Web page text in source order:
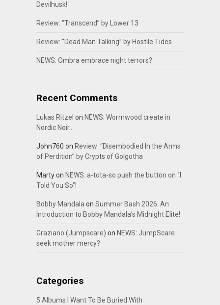
Devilhusk!
Review: “Transcend” by Lower 13
Review: “Dead Man Talking” by Hostile Tides
NEWS: Ombra embrace night terrors?
Recent Comments
Lukas Ritzel on NEWS: Wormwood create in
Nordic Noir…
John760 on Review: “Disembodied In the Arms
of Perdition” by Crypts of Golgotha
Martyon NEWS: a-tota-so push the button on “I
Told You So”!
Bobby Mandalaon Summer Bash 2026: An
Introduction to Bobby Mandala’s Midnight Elite!
Graziano (Jumpscare) on NEWS: JumpScare
seek mother mercy?
Categories
5 Albums I Want To Be Buried With